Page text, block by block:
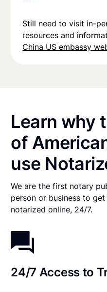
Still need to visit in-
resources and
China US embassy
Learn why
of
use
We are the first notary
person or business to
notarized online, 24/7.
24/7 Access to